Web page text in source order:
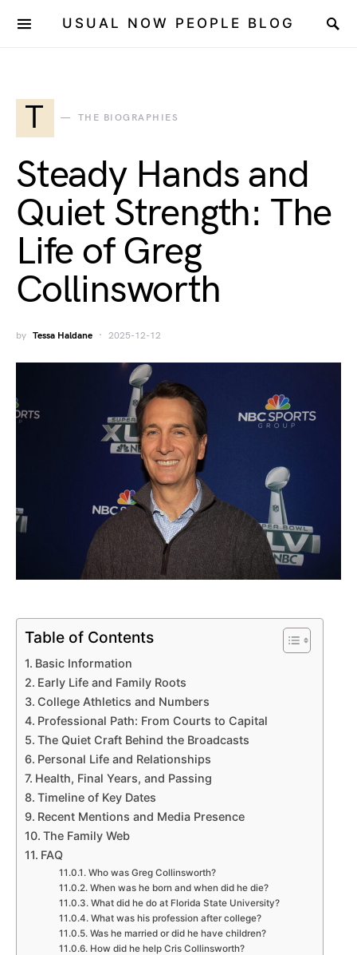
USUAL NOW PEOPLE BLOG
T THE BIOGRAPHIES
Steady Hands and
Quiet Strength: The
Life of Greg
Collinsworth
by Tessa Haldane 2025-12-12
Table of Contents
Basic Information
Early Life and Family Roots
College Athletics and Numbers
Professional Path: From Courts to Capital
The Quiet Craft Behind the Broadcasts
Personal Life and Relationships
Health, Final Years, and Passing
Timeline of Key Dates
Recent Mentions and Media Presence
The Family Web
FAQ
Who was Greg Collinsworth?
When was he born and when did he die?
What did he do at Florida State University?
What was his profession after college?
Was he married or did he have children?
How did he help Cris Collinsworth?